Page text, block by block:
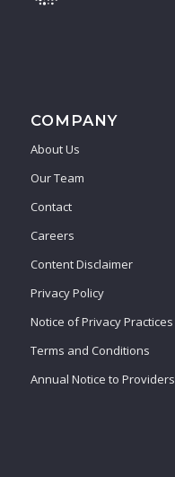
COMPANY
About Us
Our Team
Contact
Careers
Content Disclaimer
Privacy Policy
Notice of Privacy Practices
Terms and Conditions
Annual Notice to Providers